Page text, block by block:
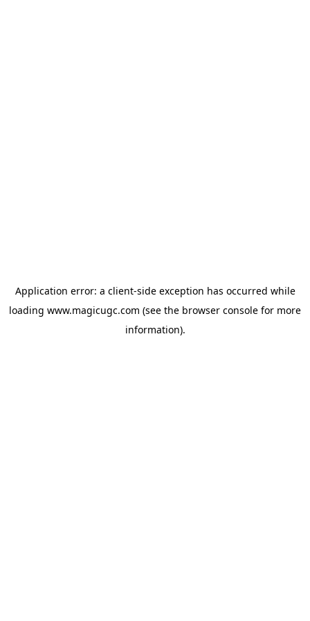
Application error: a client-side exception has occurred while
loading www.magicugc.com (see the browser console for more
information).